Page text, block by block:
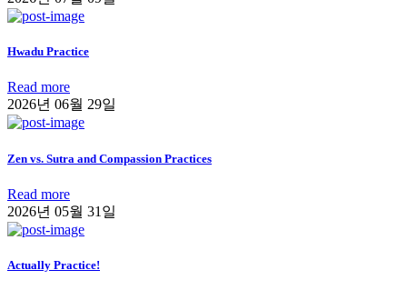
Hwadu Practice
Read more
2026년 06월 29일
Zen vs. Sutra and Compassion Practices
Read more
2026년 05월 31일
Actually Practice!